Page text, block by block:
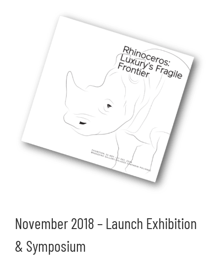
November 2018 – Launch Exhibition
& Symposium